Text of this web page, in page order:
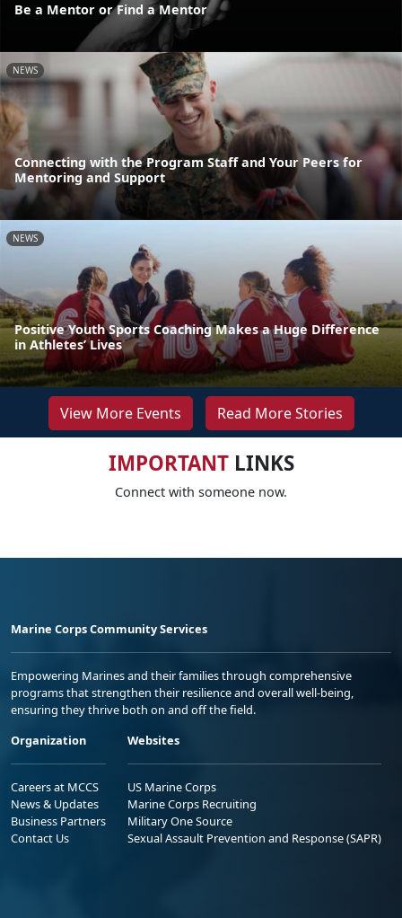
Be a Mentor or Find a Mentor
NEWS
Connecting with the Program Staff and Your Peers for
Mentoring and Support
NEWS
Positive Youth Sports Coaching Makes a Huge Difference
in Athletes’ Lives
View More Events Read More Stories
IMPORTANTLINKS
Connect with someone now.
Marine Corps Community Services
Empowering Marines and their families through comprehensive
programs that strengthen their resilience and overall well-being,
ensuring they thrive both on and off the field.
Organization
Careers at MCCS
News & Updates
Business Partners
Contact Us
Websites
US Marine Corps
Marine Corps Recruiting
Military One Source
Sexual Assault Prevention and Response (SAPR)